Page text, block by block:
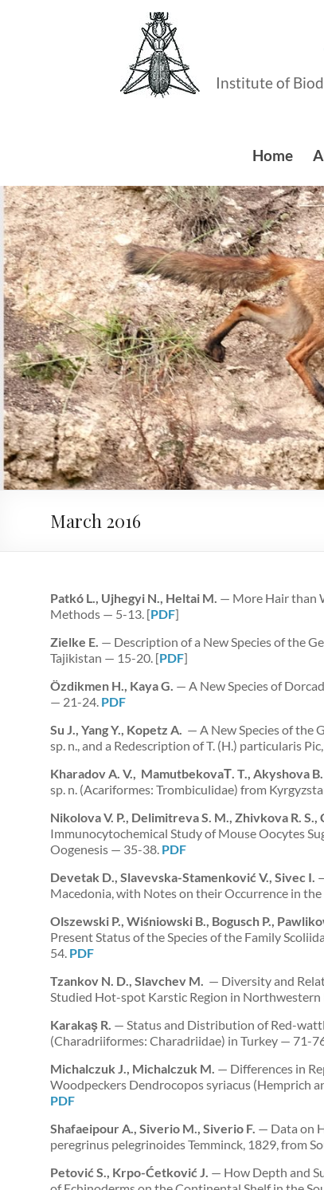
Institute of
Home
March 2016
Patkó L., Ujhegyi N., Heltai M. — More Hair than
Methods — 5-13. [PDF]
Zielke E. — Description of a New Species of the
Tajikistan — 15-20. [PDF]
Özdikmen H., Kaya G. — A New Species of
— 21-24. PDF
Su J., Yang Y., Kopetz A. — A New Species of the
sp. n., and a Redescription of T. (H.) particularis
Kharadov A. V., MamutbekovaТ. T., Akyshova
sp. n. (Acariformes: Trombiculidae) from
Nikolova V. P., Delimitreva S. M., Zhivkova R.
Immunocytochemical Study of Mouse Oocytes
Oogenesis — 35-38. PDF
Devetak D., Slavevska-Stamenković V., Sivec I.
Macedonia, with Notes on their Occurrence in
Olszewski P., Wiśniowski B., Bogusch P.,
Present Status of the Species of the Family
54. PDF
Tzankov N. D., Slavchev M. — Diversity and
Studied Hot-spot Karstic Region in
Karakaş R. — Status and Distribution of Red-
(Charadriiformes: Charadriidae) in Turkey — 71-
Michalczuk J., Michalczuk M. — Differences in
Woodpeckers Dendrocopos syriacus (Hemprich
PDF
Shafaeipour A., Siverio M., Siverio F. — Data on
peregrinus pelegrinoides Temminck, 1829, from
Petović S., Krpo-Ćetković J. — How Depth and